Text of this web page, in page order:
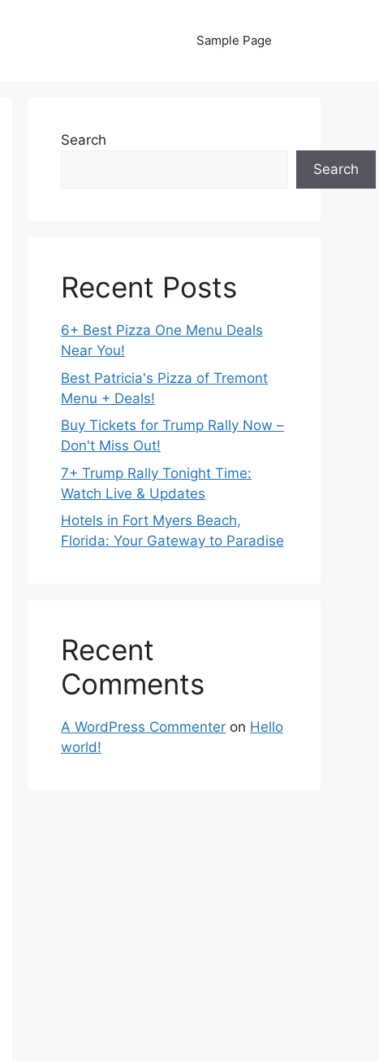
Sample Page
Search
Search
Recent Posts
6+ Best Pizza One Menu Deals
Near You!
Best Patricia's Pizza of Tremont
Menu + Deals!
Buy Tickets for Trump Rally Now –
Don't Miss Out!
7+ Trump Rally Tonight Time:
Watch Live & Updates
Hotels in Fort Myers Beach,
Florida: Your Gateway to Paradise
Recent
Comments
A WordPress Commenter on Hello
world!